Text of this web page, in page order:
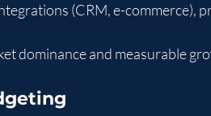
(CRM, e-commerce),
dominance and measurable